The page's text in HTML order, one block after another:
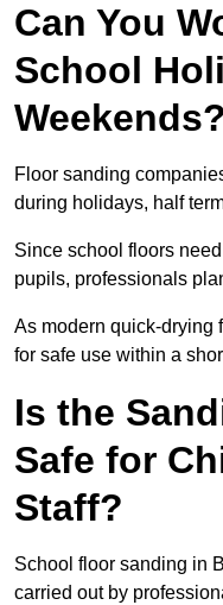
Can You
School
Weekends?
Floor sanding
during holidays, half
Since school floors
pupils, professionals
As modern quick-drying
for safe use within a
Is the
Safe for
Staff?
School floor sanding in
carried out by